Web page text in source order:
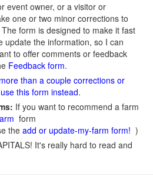
event owner, or a visitor or
one or two minor corrections to
form is designed to make it fast
update the information, so I can
to offer comments or feedback
Feedback form.
than a couple corrections or
this form instead.
If you want to recommend a farm
form
the add or update-my-farm form! )
It's really hard to read and